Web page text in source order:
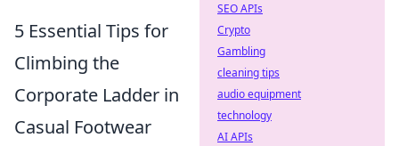
5 Essential Tips for
Climbing the
Corporate Ladder in
Casual Footwear
SEO APIs
Crypto
Gambling
cleaning tips
audio equipment
technology
AI APIs